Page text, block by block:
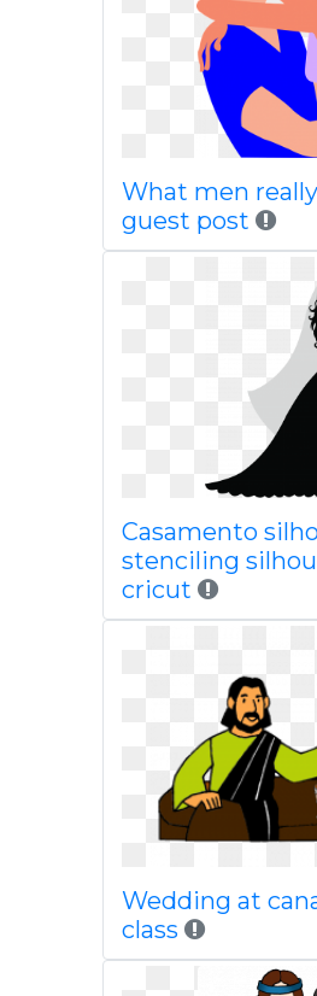
What men
guest post
Casamento
stenciling
cricut
Wedding at
class